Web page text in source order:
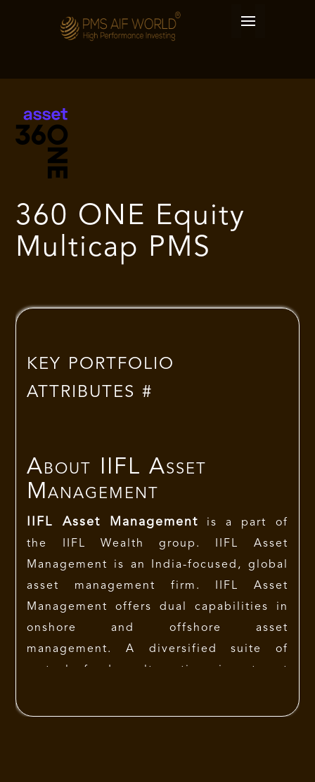
360 ONE Equity
Multicap PMS
KEY PORTFOLIO
ATTRIBUTES #
About IIFL Asset
Management
IIFL Asset Management is a part of
the IIFL Wealth group. IIFL Asset
Management is an India-focused, global
asset management firm. IIFL Asset
Management offers dual capabilities in
onshore and offshore asset
management. A diversified suite of
mutual funds, alternative investment
public and private equities, fixed